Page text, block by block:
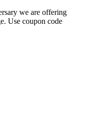
we are offering
Use coupon code